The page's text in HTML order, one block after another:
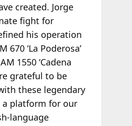
created. Jorge
fight for
his operation
670 ‘La Poderosa’
1550 ‘Cadena
grateful to be
these legendary
a platform for our
language